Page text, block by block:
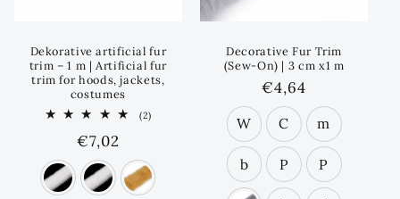
Dekorative artificial fur
trim – 1 m | Artificial fur
trim for hoods, jackets,
costumes
(2)
Regular
price
€7,02
Decorative Fur Trim
(Sew-On) | 3 cm x1 m
Regular
price
€4,64
W C m
b P P